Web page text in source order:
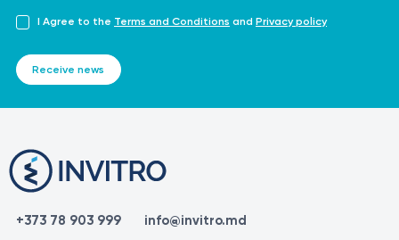
I Agree to the Terms and Conditions and Privacy policy
Receive news
+373 78 903 999 info@invitro.md